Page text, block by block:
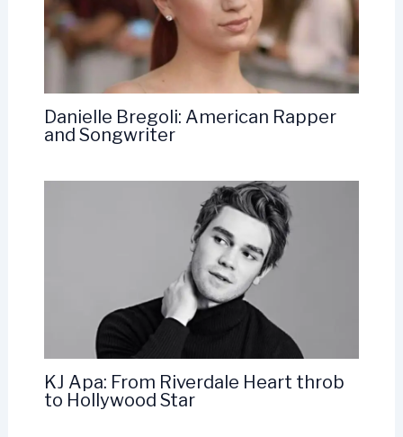
Danielle Bregoli: American Rapper
and Songwriter
KJ Apa: From Riverdale Heart throb
to Hollywood Star